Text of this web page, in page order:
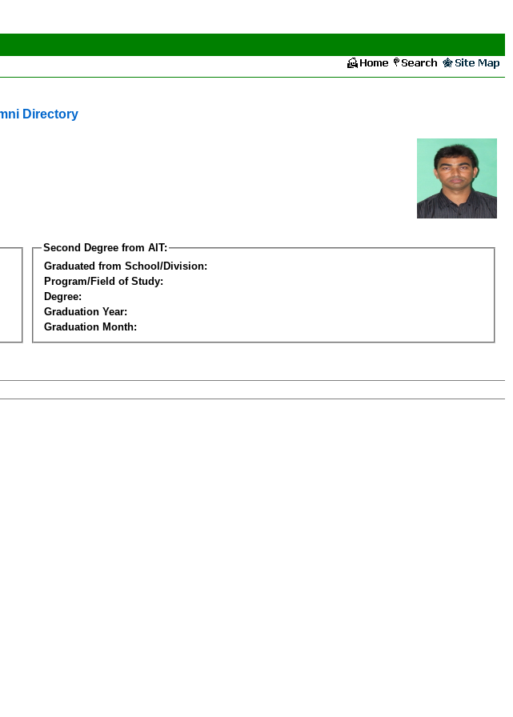
Directory
Second Degree from AIT:
Graduated from School/Division:
Program/Field of Study:
Degree:
Graduation Year:
Graduation Month: